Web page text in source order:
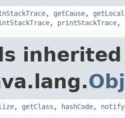
, getCause,
, printStackTrace,
, getClass , hashCode, notify